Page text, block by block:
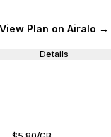
View Plan on Airalo →
Details